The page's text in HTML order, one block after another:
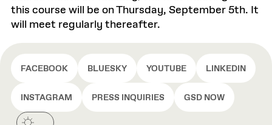
this course will be on Thursday, September 5th. It
will meet regularly thereafter.
FACEBOOK BLUESKY YOUTUBE LINKEDIN
INSTAGRAM PRESS INQUIRIES GSD NOW